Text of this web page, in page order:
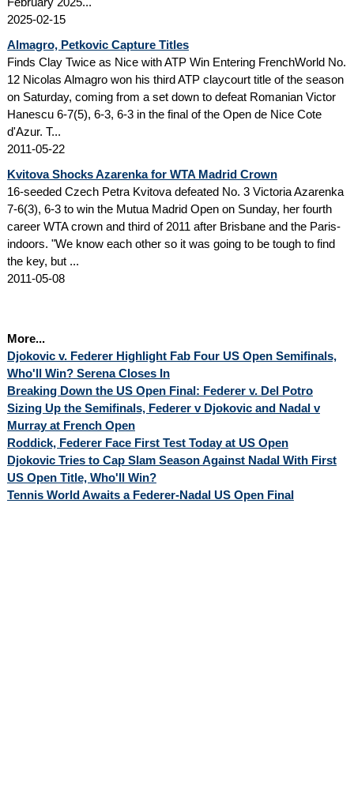
2025-02-15
Almagro, Petkovic Capture Titles
Finds Clay Twice as Nice with ATP Win Entering FrenchWorld No.
12 Nicolas Almagro won his third ATP claycourt title of the season
on Saturday, coming from a set down to defeat Romanian Victor
Hanescu 6-7(5), 6-3, 6-3 in the final of the Open de Nice Cote
d'Azur. T...
2011-05-22
Kvitova Shocks Azarenka for WTA Madrid Crown
16-seeded Czech Petra Kvitova defeated No. 3 Victoria Azarenka
7-6(3), 6-3 to win the Mutua Madrid Open on Sunday, her fourth
career WTA crown and third of 2011 after Brisbane and the Paris-
indoors. "We know each other so it was going to be tough to find
the key, but ...
2011-05-08
More...
Djokovic v. Federer Highlight Fab Four US Open Semifinals,
Who'll Win? Serena Closes In
Breaking Down the US Open Final: Federer v. Del Potro
Sizing Up the Semifinals, Federer v Djokovic and Nadal v
Murray at French Open
Roddick, Federer Face First Test Today at US Open
Djokovic Tries to Cap Slam Season Against Nadal With First
US Open Title, Who'll Win?
Tennis World Awaits a Federer-Nadal US Open Final